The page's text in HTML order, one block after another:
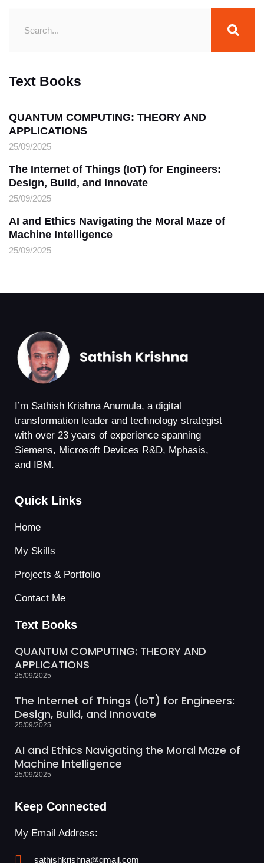
Text Books
QUANTUM COMPUTING: THEORY AND
APPLICATIONS
25/09/2025
The Internet of Things (IoT) for Engineers:
Design, Build, and Innovate
25/09/2025
AI and Ethics Navigating the Moral Maze of
Machine Intelligence
25/09/2025
I’m Sathish Krishna Anumula, a digital
transformation leader and technology strategist
with over 23 years of experience spanning
Siemens, Microsoft Devices R&D, Mphasis,
and IBM.
Quick Links
Home
My Skills
Projects & Portfolio
Contact Me
Text Books
QUANTUM COMPUTING: THEORY AND
APPLICATIONS
25/09/2025
The Internet of Things (IoT) for Engineers:
Design, Build, and Innovate
25/09/2025
AI and Ethics Navigating the Moral Maze of
Machine Intelligence
25/09/2025
Keep Connected
My Email Address:
sathishkrishna@gmail.com